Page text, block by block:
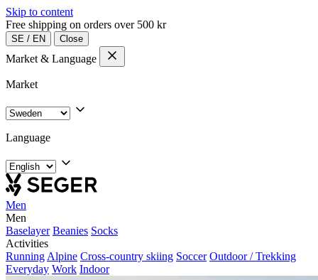
Skip to content
Free shipping on orders over 500 kr
SE / EN Close
Market & Language
Market
Language
Men
Men
Baselayer Beanies Socks
Activities
Running Alpine Cross-country skiing Soccer Outdoor / Trekking
Everyday Work Indoor